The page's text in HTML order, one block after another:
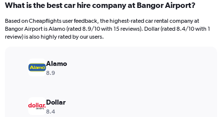
Range:
91
categories.
The
values.
Range:
What is the best car hire company at Bangor Airport?
Based on Cheapflights user feedback, the highest-rated car rental company at
Bangor Airport is Alamo (rated 8.9/10 with 15 reviews). Dollar (rated 8.4/10 with 1
review) is also highly rated by our users.
Alamo
8.9
Dollar
8.4